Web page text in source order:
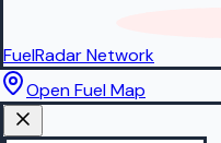
FuelRadarNetwork
Open Fuel Map